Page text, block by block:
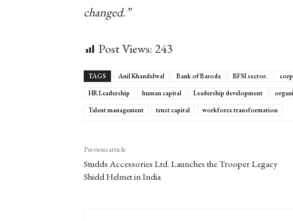
changed.”
Post Views: 243
TAGS Anil Khandelwal Bank of Baroda BFSI sector.
HR Leadership
human capital Leadership development
Talent management
trust capital workforce transformation
Previous article
Studds Accessories Ltd. Launches the Trooper Legacy
Shield Helmet in India